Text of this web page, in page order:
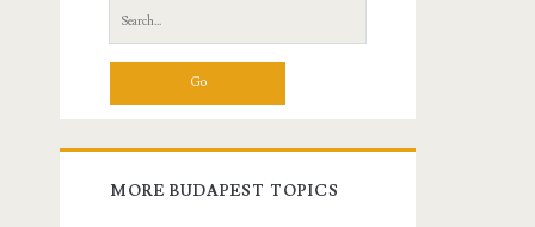
e
r
h
f
MORE BUDAPEST TOPICS